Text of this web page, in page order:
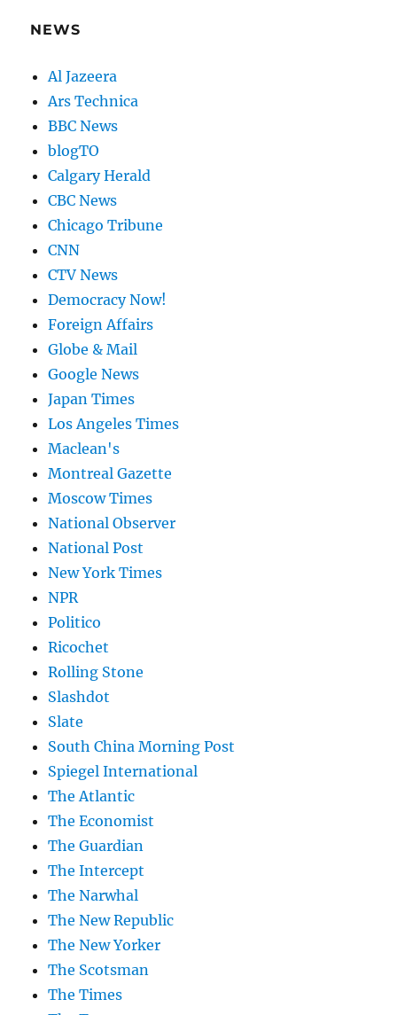
NEWS
Al Jazeera
Ars Technica
BBC News
blogTO
Calgary Herald
CBC News
Chicago Tribune
CNN
CTV News
Democracy Now!
Foreign Affairs
Globe & Mail
Google News
Japan Times
Los Angeles Times
Maclean's
Montreal Gazette
Moscow Times
National Observer
National Post
New York Times
NPR
Politico
Ricochet
Rolling Stone
Slashdot
Slate
South China Morning Post
Spiegel International
The Atlantic
The Economist
The Guardian
The Intercept
The Narwhal
The New Republic
The New Yorker
The Scotsman
The Times